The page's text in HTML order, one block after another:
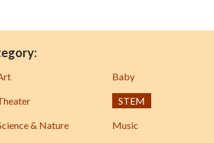
Baby
STEM
& Nature Music